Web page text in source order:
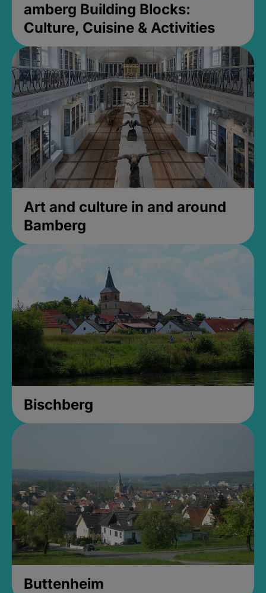
amberg Building Blocks:
Culture, Cuisine & Activities
Art and culture in and around
Bamberg
Bischberg
Buttenheim